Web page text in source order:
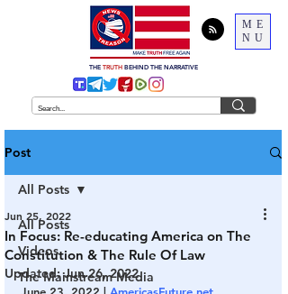
ME
NU
THE TRUTH BEHIND THE NARRATIVE
Post
All Posts
Videos
The Mainstream Media
All Posts
In Focus: Re-educating America on The
Constitution & The Rule Of Law
Jun 25, 2022
Updated:Jun 26, 2022